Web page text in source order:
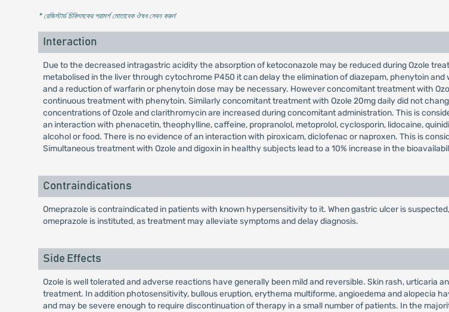
* রেজিস্টার্ড চিকিৎসকের পরামর্শ মোতাবেক ঔষধ সেবন করুন'
Interaction
Due to the decreased intragastric acidity the absorption of ketoconazole may be reduced during Ozole
metabolised in the liver through cytochrome P450 it can delay the elimination of diazepam, phenytoin
and a reduction of warfarin or phenytoin dose may be necessary. However concomitant treatment with
continuous treatment with phenytoin. Similarly concomitant treatment with Ozole 20mg daily did not
concentrations of Ozole and clarithromycin are increased during concomitant administration. This is
an interaction with phenacetin, theophylline, caffeine, propranolol, metoprolol, cyclosporin, lidocaine,
alcohol or food. There is no evidence of an interaction with piroxicam, diclofenac or naproxen. This is
Simultaneous treatment with Ozole and digoxin in healthy subjects lead to a 10% increase in the
Contraindications
Omeprazole is contraindicated in patients with known hypersensitivity to it. When gastric ulcer is
omeprazole is instituted, as treatment may alleviate symptoms and delay diagnosis.
Side Effects
Ozole is well tolerated and adverse reactions have generally been mild and reversible. Skin rash, urticaria
treatment. In addition photosensitivity, bullous eruption, erythema multiforme, angioedema and alopecia
and may be severe enough to require discontinuation of therapy in a small number of patients. In the